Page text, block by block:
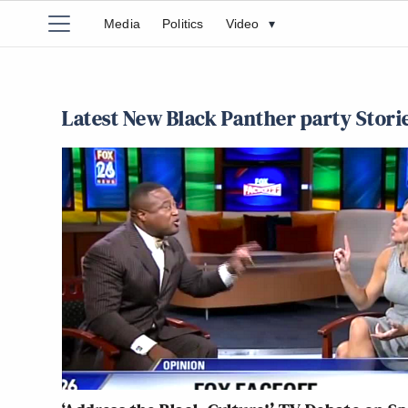
Media Politics Video ▾
Latest New Black Panther party